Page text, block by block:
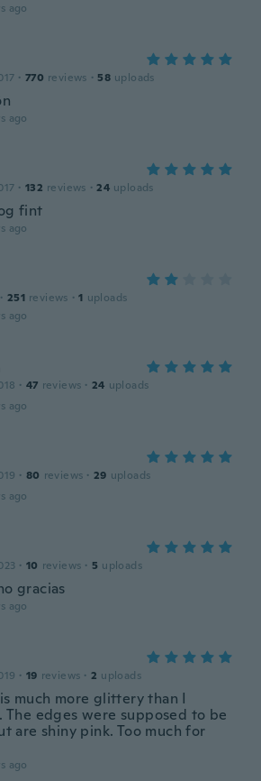
ago
· 770 reviews · 58 uploads
ago
· 132 reviews · 24 uploads
fint
ago
· 251 reviews · 1 uploads
ago
· 47 reviews · 24 uploads
ago
· 80 reviews · 29 uploads
ago
· 10 reviews · 5 uploads
gracias
ago
· 19 reviews · 2 uploads
much more glittery than I
The edges were supposed to be
are shiny pink. Too much for
ago